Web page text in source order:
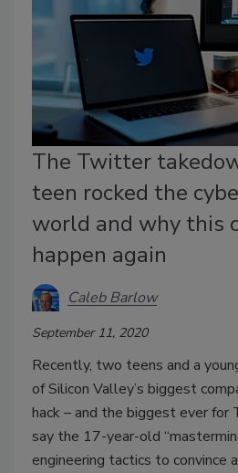
The Twitter
teen rocked the
world and why this
happen again
Caleb Barlow
September 11, 2020
Recently, two teens and a
of Silicon Valley’s biggest
hack – and the biggest ever
say the 17-year-old
engineering tactics to